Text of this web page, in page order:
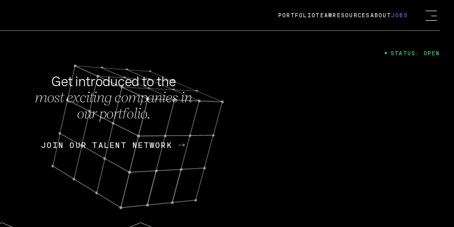
FEB 27, 2024
OpenGov: A Changing Guard; A
Continuing Mission
Today, OpenGov announced its acquisition by Cox
Enterprises for $1.8 billion USD.
Nik Spirin (NVIDIA) Fireside Chat
PORTFOLIOTEAM RESOURCES ABOUTJOBS
Get introduced to the
most exciting companies in
our portfolio.
JOIN OUR TALENT NETWORK
JOIN OUR TALENT NETWORK
STATUS: OPEN